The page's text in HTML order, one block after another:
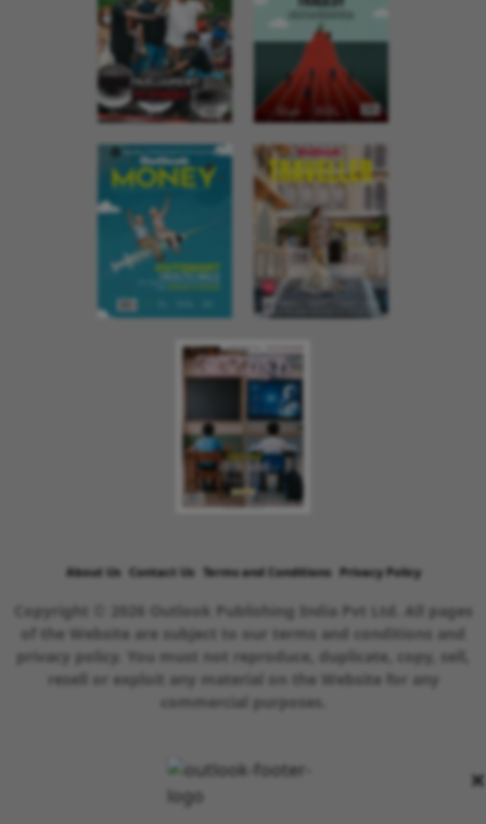
×
About Us Contact Us Terms and Conditions Privacy Policy
Copyright © 2026 Outlook Publishing India Pvt Ltd. All pages
of the Website are subject to our terms and conditions and
privacy policy. You must not reproduce, duplicate, copy, sell,
resell or exploit any material on the Website for any
commercial purposes.